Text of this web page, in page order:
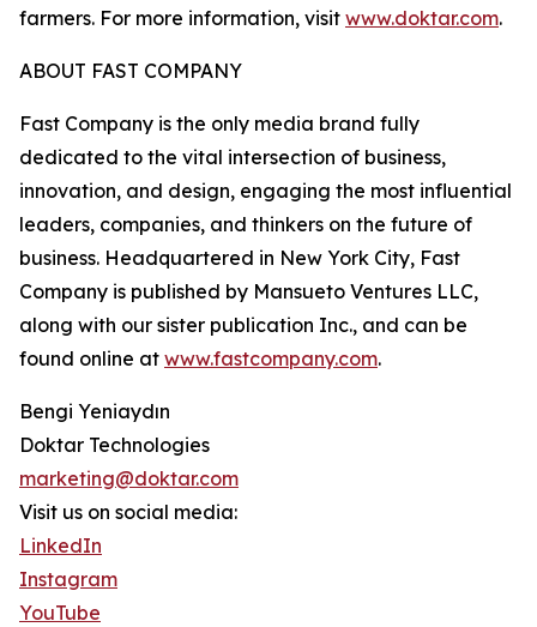
farmers. For more information, visit www.doktar.com.
ABOUT FAST COMPANY
Fast Company is the only media brand fully
dedicated to the vital intersection of business,
innovation, and design, engaging the most influential
leaders, companies, and thinkers on the future of
business. Headquartered in New York City, Fast
Company is published by Mansueto Ventures LLC,
along with our sister publication Inc., and can be
found online at www.fastcompany.com.
Bengi Yeniaydın
Doktar Technologies
marketing@doktar.com
Visit us on social media:
LinkedIn
Instagram
YouTube